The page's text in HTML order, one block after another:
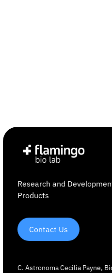
Research and
Products
Contact Us
C. Astronoma Cecilia Payne,